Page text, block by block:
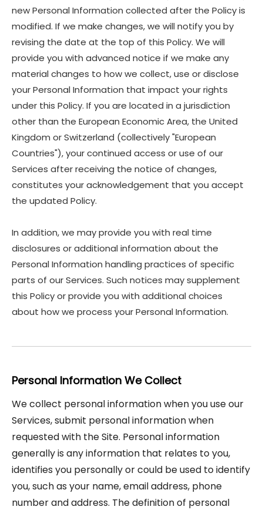
new Personal Information collected after the Policy is
modified. If we make changes, we will notify you by
revising the date at the top of this Policy. We will
provide you with advanced notice if we make any
material changes to how we collect, use or disclose
your Personal Information that impact your rights
under this Policy. If you are located in a jurisdiction
other than the European Economic Area, the United
Kingdom or Switzerland (collectively "European
Countries"), your continued access or use of our
Services after receiving the notice of changes,
constitutes your acknowledgement that you accept
the updated Policy.
In addition, we may provide you with real time
disclosures or additional information about the
Personal Information handling practices of specific
parts of our Services. Such notices may supplement
this Policy or provide you with additional choices
about how we process your Personal Information.
Personal Information We Collect
We collect personal information when you use our
Services, submit personal information when
requested with the Site. Personal information
generally is any information that relates to you,
identifies you personally or could be used to identify
you, such as your name, email address, phone
number and address. The definition of personal